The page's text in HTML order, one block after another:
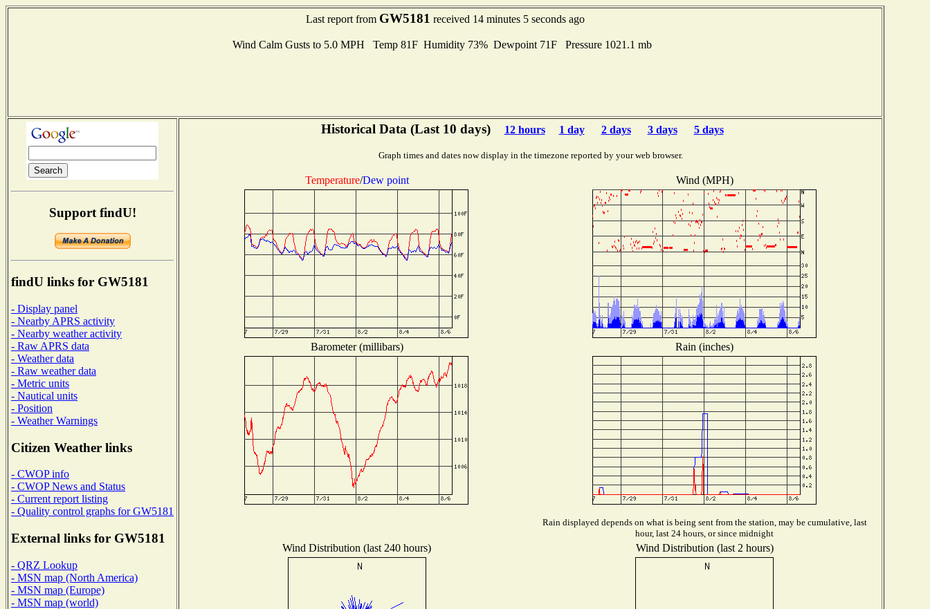
Last report from GW5181 received 14 minutes 5 seconds ago
Wind Calm Gusts to 5.0 MPH Temp 81F Humidity 73% Dewpoint 71F Pressure 1021.1 mb
Support findU!
findU links for GW5181
- Display panel
- Nearby APRS activity
- Nearby weather activity
- Raw APRS data
- Weather data
- Raw weather data
- Metric units
- Nautical units
- Position
- Weather Warnings
Citizen Weather links
- CWOP info
- CWOP News and Status
- Current report listing
- Quality control graphs for GW5181
External links for GW5181
- QRZ Lookup
- MSN map (North America)
- MSN map (Europe)
- MSN map (world)
Historical Data (Last 10 days) 12 hours 1 day 2 days 3 days 5 days
Graph times and dates now display in the timezone reported by your web browser.
Temperature/Dew point Wind (MPH)
Barometer (millibars) Rain (inches)
Rain displayed depends on what is being sent from the station, may be cumulative, last
hour, last 24 hours, or since midnight
Wind Distribution (last 240 hours) Wind Distribution (last 2 hours)